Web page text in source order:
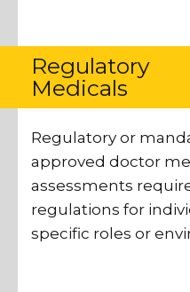
Regulatory
Medicals
Regulatory or
approved doctor
assessments
regulations for
specific roles or